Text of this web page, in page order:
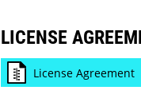
LICENSE
License Agreement